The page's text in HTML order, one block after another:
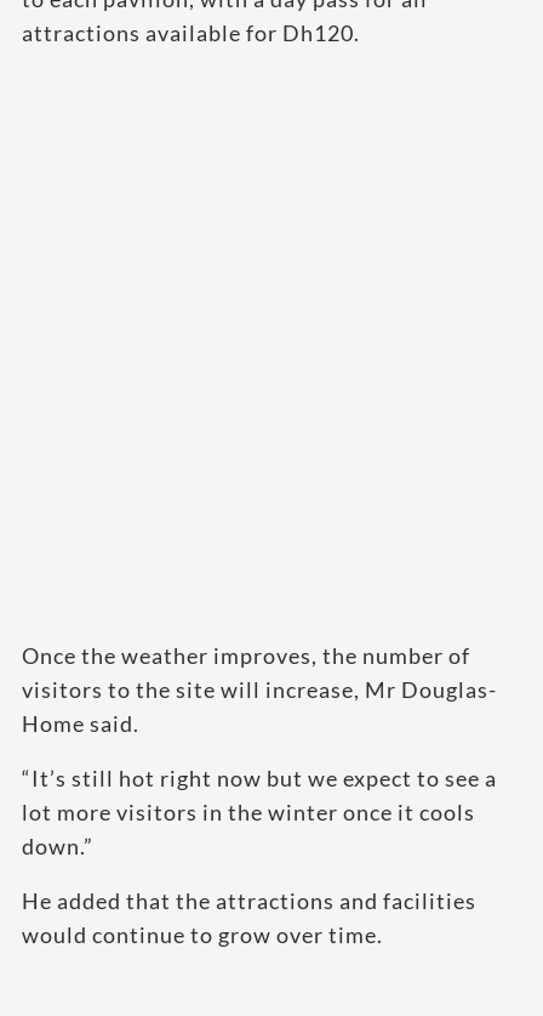
attractions available for Dh120.
Once the weather improves, the number of
visitors to the site will increase, Mr Douglas-
Home said.
“It’s still hot right now but we expect to see a
lot more visitors in the winter once it cools
down.”
He added that the attractions and facilities
would continue to grow over time.